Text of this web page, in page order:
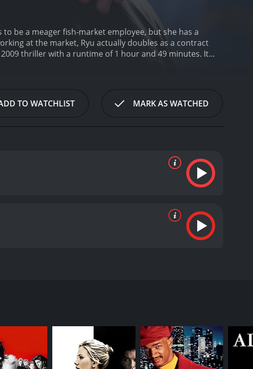
be a meager fish-market employee, but she has a
at the market, Ryu actually doubles as a contract
thriller with a runtime of 1 hour and 49 minutes. It
TO WATCHLIST MARK AS WATCHED
reviews from critics and viewers, who have given it